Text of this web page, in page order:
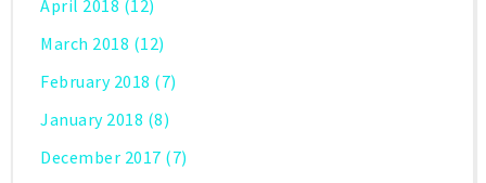
April 2018 (12)
March 2018 (12)
February 2018 (7)
January 2018 (8)
December 2017 (7)